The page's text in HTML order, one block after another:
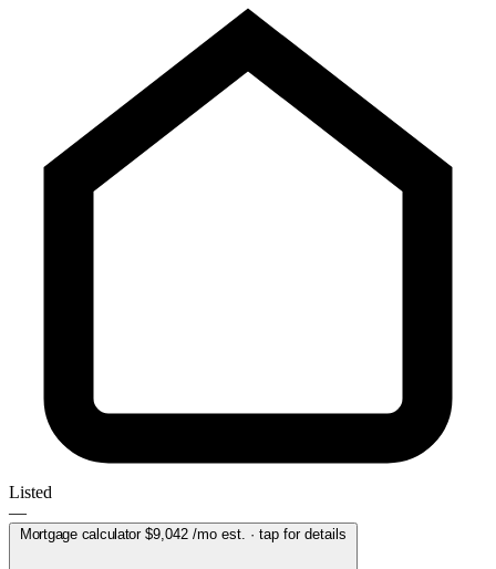
Listed
—
Mortgage calculator $9,042/mo est. · tap for details